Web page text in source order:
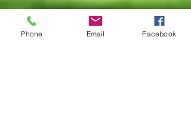
Phone Email Facebook